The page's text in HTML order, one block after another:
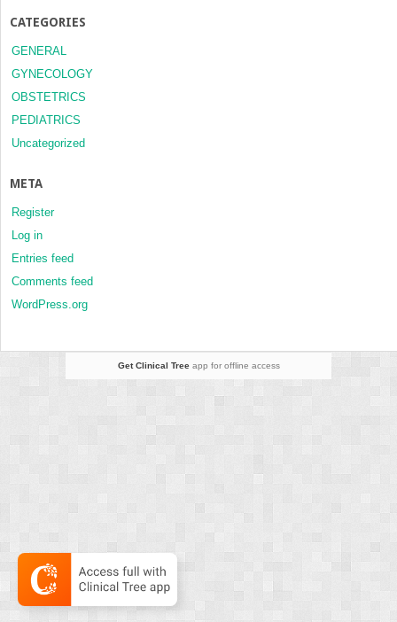
CATEGORIES
GENERAL
GYNECOLOGY
OBSTETRICS
PEDIATRICS
Uncategorized
META
Register
Log in
Entries feed
Comments feed
WordPress.org
Get Clinical Treeapp for offline access